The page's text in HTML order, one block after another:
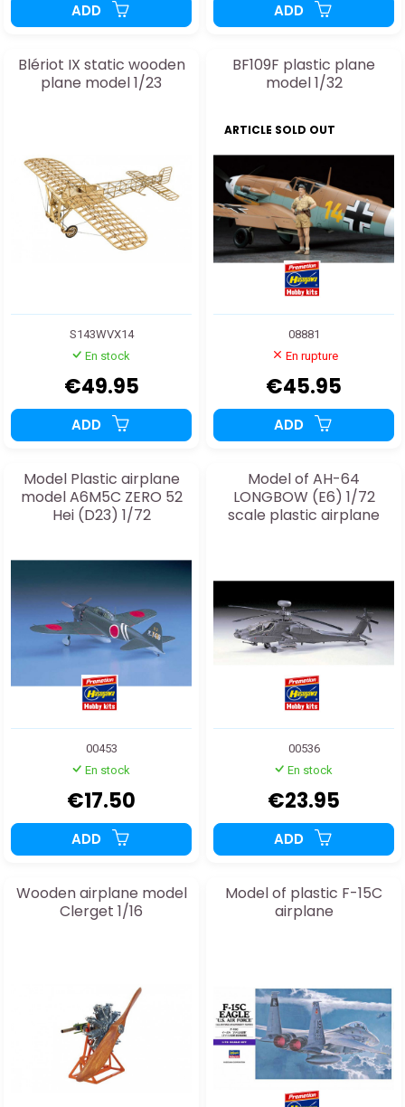
ADD ADD
Blériot IX static wooden
plane model 1/23
S143WVX14
En stock
€49.95
ADD
BF109F plastic plane
model 1/32
ARTICLE SOLD OUT
08881
En rupture
€45.95
ADD
Model Plastic airplane
model A6M5C ZERO 52
Hei (D23) 1/72
00453
En stock
€17.50
ADD
Model of AH-64
LONGBOW (E6) 1/72
scale plastic airplane
00536
En stock
€23.95
ADD
Wooden airplane model
Clerget 1/16
Model of plastic F-15C
airplane